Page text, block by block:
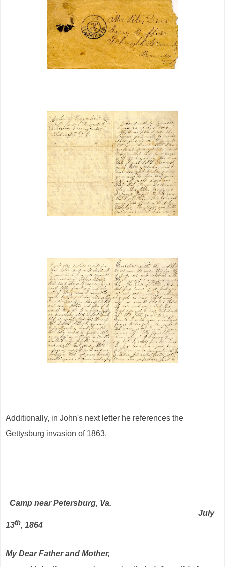
Additionally, in John's next letter he references the
Gettysburg invasion of 1863.
Camp near Petersburg, Va.
July
13th, 1864
My Dear Father and Mother,